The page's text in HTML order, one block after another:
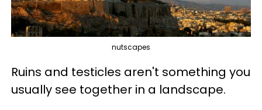
nutscapes
Ruins and testicles aren't something you
usually see together in a landscape.